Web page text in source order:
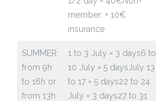
member: + 10€
insurance
SUMMER:
from 9h
to 16h or
from 13h
1 to 3 July = 3 days6 to
10 July = 5 days July 13
to 17 = 5 days22 to 24
July = 3 days27 to 31